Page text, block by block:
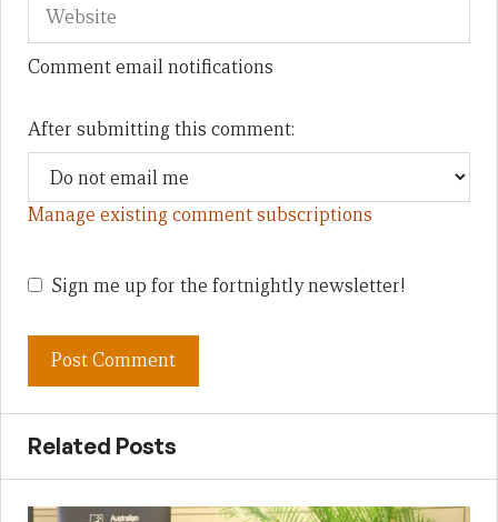
Comment email notifications
After submitting this comment:
Manage existing comment subscriptions
Sign me up for the fortnightly newsletter!
Related Posts